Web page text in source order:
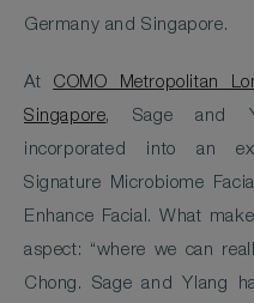
Germany and Singapore.
At COMO Metropolitan
Singapore, Sage and
incorporated into an
Signature Microbiome
Enhance Facial. What
aspect: “where we can
Chong. Sage and Ylang